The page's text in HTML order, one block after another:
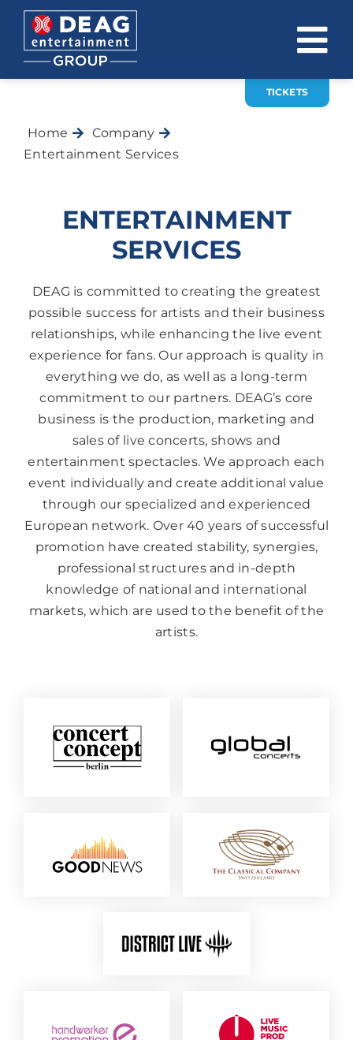
Skip
content
INVESTOR RELATIONS
CAREER
DE EN
TICKETS
Home
Company
Entertainment Services
ENTERTAINMENT
SERVICES
DEAG is committed to creating the greatest
possible success for artists and their business
relationships, while enhancing the live event
experience for fans. Our approach is quality in
everything we do, as well as a long-term
commitment to our partners. DEAG’s core
business is the production, marketing and
sales of live concerts, shows and
entertainment spectacles. We approach each
event individually and create additional value
through our specialized and experienced
European network. Over 40 years of successful
promotion have created stability, synergies,
professional structures and in-depth
knowledge of national and international
markets, which are used to the benefit of the
artists.